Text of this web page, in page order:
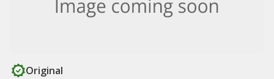
Original